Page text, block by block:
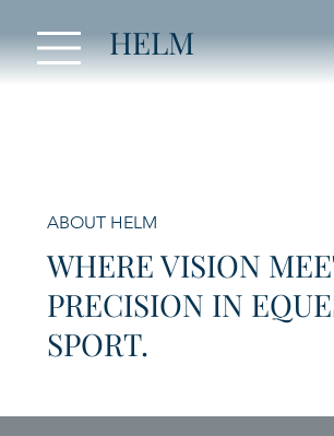
HELM
ABOUT HELM
WHERE VISION
PRECISION IN
SPORT.